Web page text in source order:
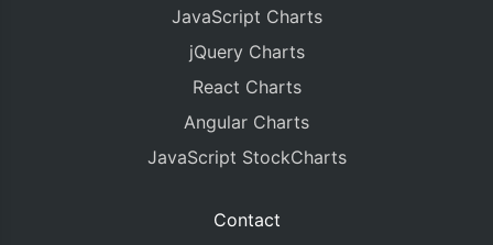
JavaScript Charts
jQuery Charts
React Charts
Angular Charts
JavaScript StockCharts
Contact